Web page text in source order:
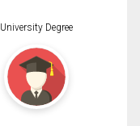
University Degree